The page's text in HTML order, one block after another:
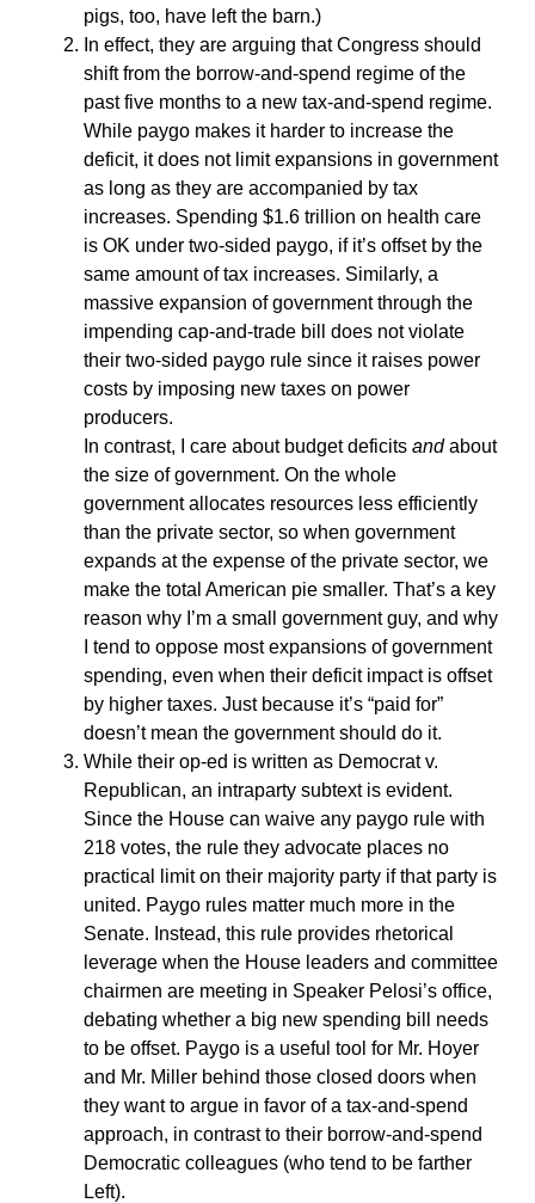
pigs, too, have left the barn.)
In effect, they are arguing that Congress should
shift from the borrow-and-spend regime of the
past five months to a new tax-and-spend regime.
While paygo makes it harder to increase the
deficit, it does not limit expansions in government
as long as they are accompanied by tax
increases. Spending $1.6 trillion on health care
is OK under two-sided paygo, if it’s offset by the
same amount of tax increases. Similarly, a
massive expansion of government through the
impending cap-and-trade bill does not violate
their two-sided paygo rule since it raises power
costs by imposing new taxes on power
producers.
In contrast, I care about budget deficits andabout
the size of government. On the whole
government allocates resources less efficiently
than the private sector, so when government
expands at the expense of the private sector, we
make the total American pie smaller. That’s a key
reason why I’m a small government guy, and why
I tend to oppose most expansions of government
spending, even when their deficit impact is offset
by higher taxes. Just because it’s “paid for”
doesn’t mean the government should do it.
While their op-ed is written as Democrat v.
Republican, an intraparty subtext is evident.
Since the House can waive any paygo rule with
218 votes, the rule they advocate places no
practical limit on their majority party if that party is
united. Paygo rules matter much more in the
Senate. Instead, this rule provides rhetorical
leverage when the House leaders and committee
chairmen are meeting in Speaker Pelosi’s office,
debating whether a big new spending bill needs
to be offset. Paygo is a useful tool for Mr. Hoyer
and Mr. Miller behind those closed doors when
they want to argue in favor of a tax-and-spend
approach, in contrast to their borrow-and-spend
Democratic colleagues (who tend to be farther
Left).